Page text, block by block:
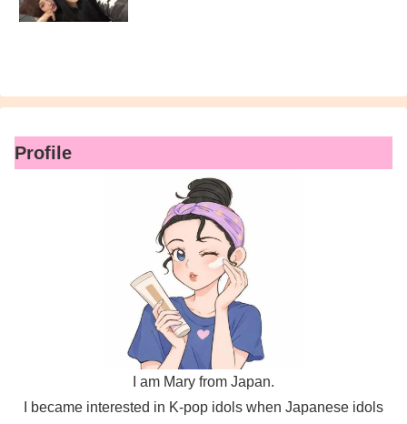
Profile
I am Mary from Japan.
I became interested in K-pop idols when Japanese idols